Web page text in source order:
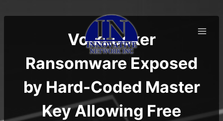
to
VolkLocker
Ransomware Exposed
by Hard-Coded Master
Key Allowing Free